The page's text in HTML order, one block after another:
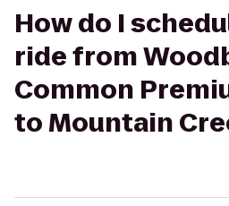
How do I
ride from
Common
to Mountain